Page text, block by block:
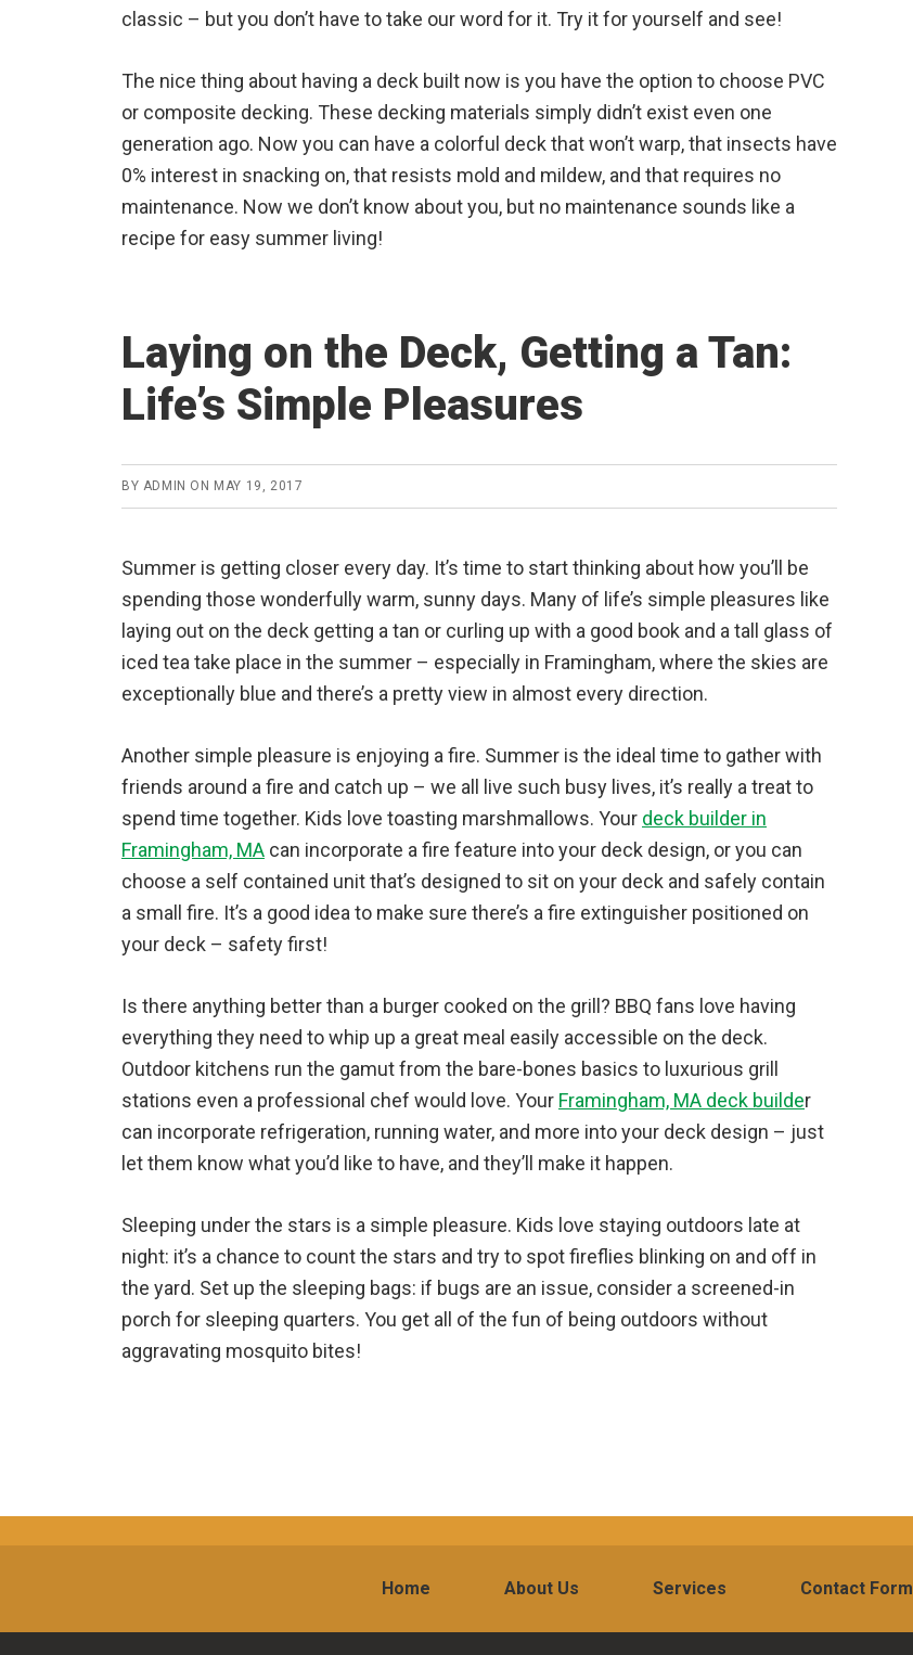
classic – but you don’t have to take our word for it. Try it for yourself and see!
The nice thing about having a deck built now is you have the option to choose PVC
or composite decking. These decking materials simply didn’t exist even one
generation ago. Now you can have a colorful deck that won’t warp, that insects have
0% interest in snacking on, that resists mold and mildew, and that requires no
maintenance. Now we don’t know about you, but no maintenance sounds like a
recipe for easy summer living!
Laying on the Deck, Getting a Tan:
Life’s Simple Pleasures
BY ADMIN ON MAY 19, 2017
Summer is getting closer every day. It’s time to start thinking about how you’ll be
spending those wonderfully warm, sunny days. Many of life’s simple pleasures like
laying out on the deck getting a tan or curling up with a good book and a tall glass of
iced tea take place in the summer – especially in Framingham, where the skies are
exceptionally blue and there’s a pretty view in almost every direction.
Another simple pleasure is enjoying a fire. Summer is the ideal time to gather with
friends around a fire and catch up – we all live such busy lives, it’s really a treat to
spend time together. Kids love toasting marshmallows. Your deck builder in
Framingham, MA can incorporate a fire feature into your deck design, or you can
choose a self contained unit that’s designed to sit on your deck and safely contain
a small fire. It’s a good idea to make sure there’s a fire extinguisher positioned on
your deck – safety first!
Is there anything better than a burger cooked on the grill? BBQ fans love having
everything they need to whip up a great meal easily accessible on the deck.
Outdoor kitchens run the gamut from the bare-bones basics to luxurious grill
stations even a professional chef would love. Your Framingham, MA deck builder
can incorporate refrigeration, running water, and more into your deck design – just
let them know what you’d like to have, and they’ll make it happen.
Sleeping under the stars is a simple pleasure. Kids love staying outdoors late at
night: it’s a chance to count the stars and try to spot fireflies blinking on and off in
the yard. Set up the sleeping bags: if bugs are an issue, consider a screened-in
porch for sleeping quarters. You get all of the fun of being outdoors without
aggravating mosquito bites!
Home About Us Services Contact Form